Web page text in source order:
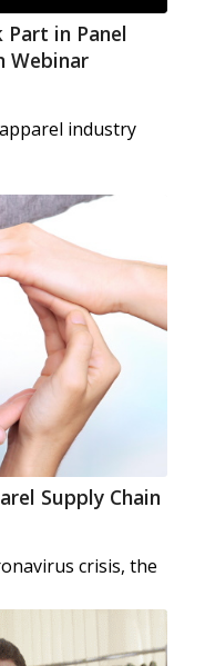
in Panel
Webinar
industry
Supply Chain
crisis, the